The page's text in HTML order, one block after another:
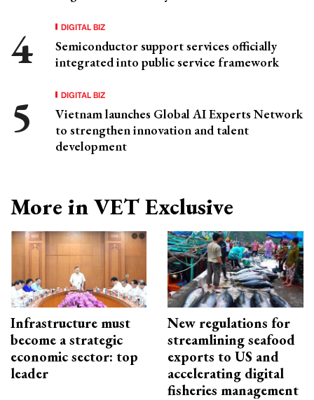
DIGITAL BIZ
Semiconductor support services officially
integrated into public service framework
DIGITAL BIZ
Vietnam launches Global AI Experts Network
to strengthen innovation and talent
development
More in VET Exclusive
Infrastructure must
become a strategic
economic sector: top
leader
New regulations for
streamlining seafood
exports to US and
accelerating digital
fisheries management